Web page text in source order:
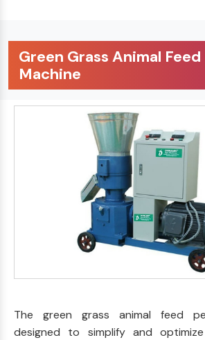
Green Grass Animal
Machine
The green grass animal feed
designed to simplify and